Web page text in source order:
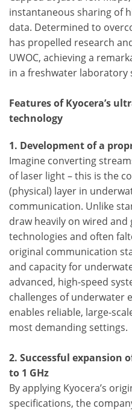
instantaneous sharing of
data. Determined to
has propelled research
UWOC, achieving a
in a freshwater laboratory
Features of Kyocera’s
technology
1. Development of a
Imagine converting
of laser light – this is the
(physical) layer in
communication. Unlike
draw heavily on wired and
technologies and often
original communication
and capacity for
advanced, high-speed
challenges of underwater
enables reliable, large-
most demanding settings.
2. Successful expansion
to 1 GHz
By applying Kyocera’s
specifications, the